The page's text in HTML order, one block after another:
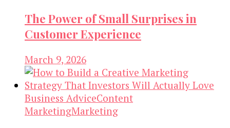
The Power of Small Surprises in
Customer Experience
March 9, 2026
Business AdviceContent
MarketingMarketing